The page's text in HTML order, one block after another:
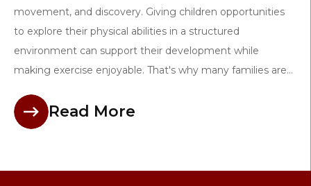
movement, and discovery. Giving children opportunities
to explore their physical abilities in a structured
environment can support their development while
making exercise enjoyable. That's why many families are...
Read More